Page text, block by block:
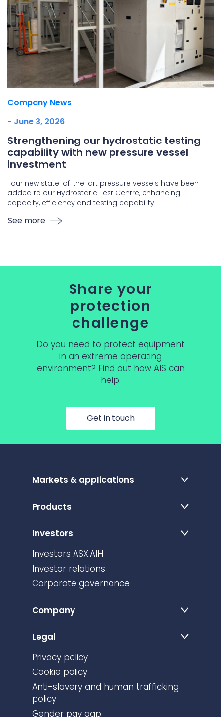
Company News
- June 3, 2026
Strengthening our hydrostatic testing
capability with new pressure vessel
investment
Four new state-of-the-art pressure vessels have been
added to our Hydrostatic Test Centre, enhancing
capacity, efficiency and testing capability.
See more
Share your
protection
challenge
Do you need to protect equipment
in an extreme operating
environment? Find out how AIS can
help.
Get in touch
Markets & applications
Products
Investors
Investors ASX:AIH
Investor relations
Corporate governance
Company
Legal
Privacy policy
Cookie policy
Anti-slavery and human trafficking
policy
Gender pay gap